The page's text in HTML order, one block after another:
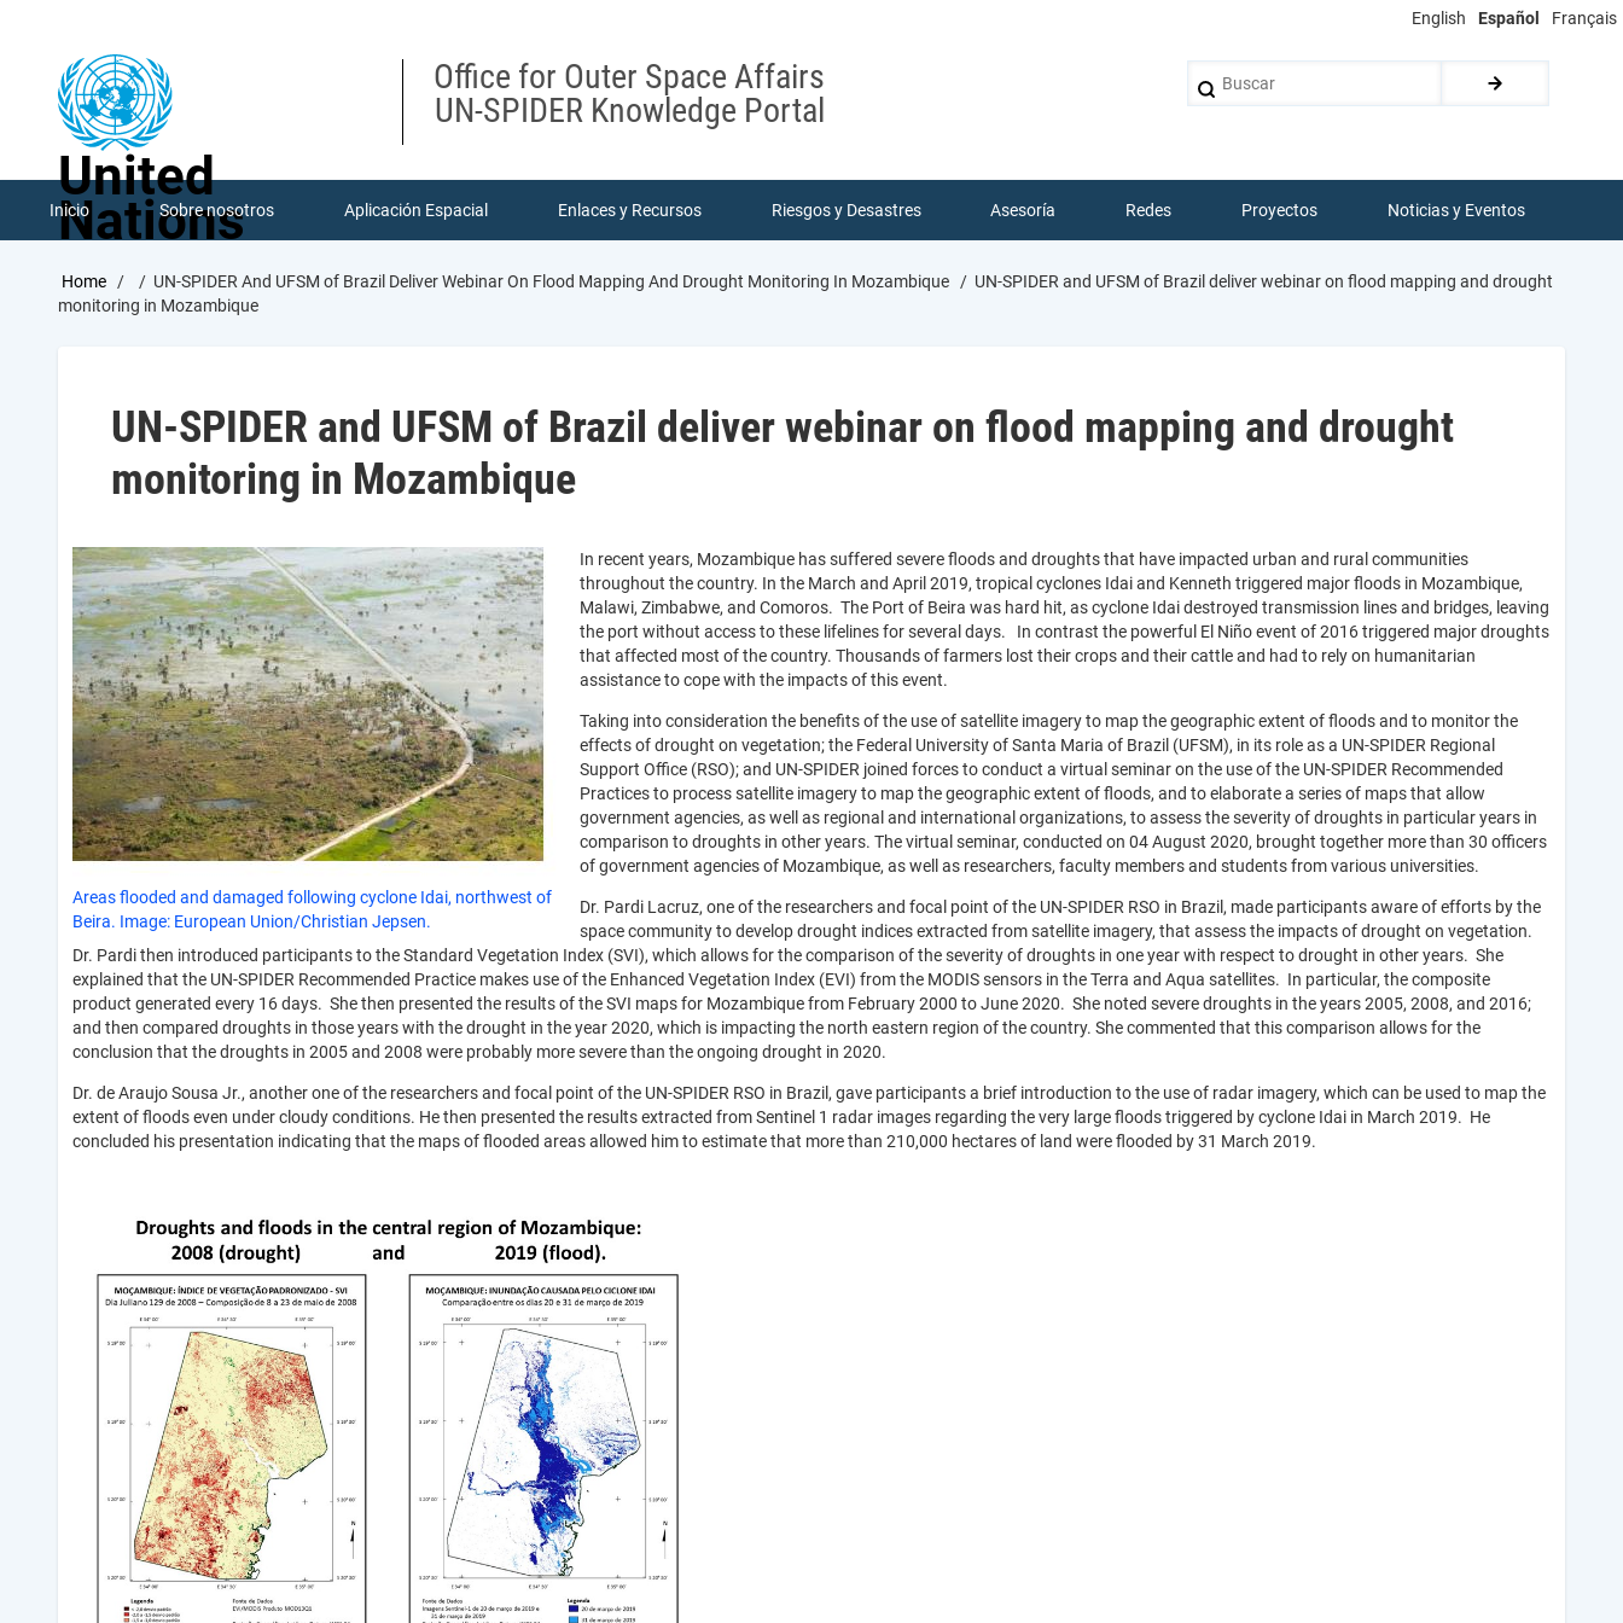
English Español Français
United
Nations
Office for Outer Space Affairs
UN-SPIDER Knowledge Portal
Inicio Sobre nosotros Aplicación Espacial Enlaces y Recursos Riesgos y Desastres Asesoría Redes Proyectos Noticias y Eventos
Breadcrumb
Home UN-SPIDER And UFSM of Brazil Deliver Webinar On Flood Mapping And Drought Monitoring In Mozambique
UN-SPIDER and UFSM of Brazil deliver webinar on flood mapping and drought
monitoring in Mozambique
UN-SPIDER and UFSM of Brazil deliver webinar on flood mapping and drought
monitoring in Mozambique
Areas flooded and damaged following cyclone Idai, northwest of
Beira. Image: European Union/Christian Jepsen.
In recent years, Mozambique has suffered severe floods and droughts that have impacted urban and rural communities
throughout the country. In the March and April 2019, tropical cyclones Idai and Kenneth triggered major floods in Mozambique,
Malawi, Zimbabwe, and Comoros. The Port of Beira was hard hit, as cyclone Idai destroyed transmission lines and bridges, leaving
the port without access to these lifelines for several days. In contrast the powerful El Niño event of 2016 triggered major droughts
that affected most of the country. Thousands of farmers lost their crops and their cattle and had to rely on humanitarian
assistance to cope with the impacts of this event.
Taking into consideration the benefits of the use of satellite imagery to map the geographic extent of floods and to monitor the
effects of drought on vegetation; the Federal University of Santa Maria of Brazil (UFSM), in its role as a UN-SPIDER Regional
Support Office (RSO); and UN-SPIDER joined forces to conduct a virtual seminar on the use of the UN-SPIDER Recommended
Practices to process satellite imagery to map the geographic extent of floods, and to elaborate a series of maps that allow
government agencies, as well as regional and international organizations, to assess the severity of droughts in particular years in
comparison to droughts in other years. The virtual seminar, conducted on 04 August 2020, brought together more than 30 officers
of government agencies of Mozambique, as well as researchers, faculty members and students from various universities.
Dr. Pardi Lacruz, one of the researchers and focal point of the UN-SPIDER RSO in Brazil, made participants aware of efforts by the
space community to develop drought indices extracted from satellite imagery, that assess the impacts of drought on vegetation.
Dr. Pardi then introduced participants to the Standard Vegetation Index (SVI), which allows for the comparison of the severity of droughts in one year with respect to drought in other years. She
explained that the UN-SPIDER Recommended Practice makes use of the Enhanced Vegetation Index (EVI) from the MODIS sensors in the Terra and Aqua satellites. In particular, the composite
product generated every 16 days. She then presented the results of the SVI maps for Mozambique from February 2000 to June 2020. She noted severe droughts in the years 2005, 2008, and 2016;
and then compared droughts in those years with the drought in the year 2020, which is impacting the north eastern region of the country. She commented that this comparison allows for the
conclusion that the droughts in 2005 and 2008 were probably more severe than the ongoing drought in 2020.
Dr. de Araujo Sousa Jr., another one of the researchers and focal point of the UN-SPIDER RSO in Brazil, gave participants a brief introduction to the use of radar imagery, which can be used to map the
extent of floods even under cloudy conditions. He then presented the results extracted from Sentinel 1 radar images regarding the very large floods triggered by cyclone Idai in March 2019. He
concluded his presentation indicating that the maps of flooded areas allowed him to estimate that more than 210,000 hectares of land were flooded by 31 March 2019.